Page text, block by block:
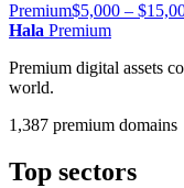
Premium$5,000 –
Hala Premium
Premium digital assets
world.
1,387 premium domains
Top sectors